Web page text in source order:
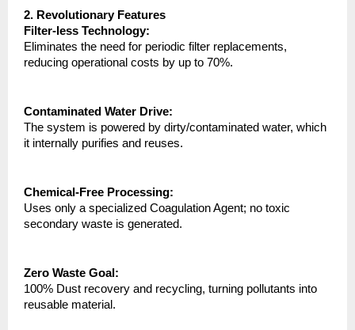
2. Revolutionary Features
Filter-less Technology:
Eliminates the need for periodic filter replacements,
reducing operational costs by up to 70%.
Contaminated Water Drive:
The system is powered by dirty/contaminated water, which
it internally purifies and reuses.
Chemical-Free Processing:
Uses only a specialized Coagulation Agent; no toxic
secondary waste is generated.
Zero Waste Goal:
100% Dust recovery and recycling, turning pollutants into
reusable material.